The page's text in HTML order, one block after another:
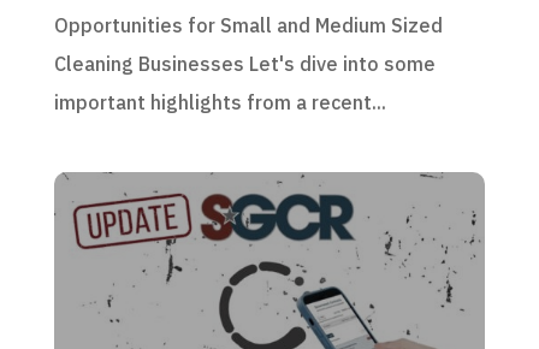
Opportunities for Small and Medium Sized
Cleaning Businesses Let's dive into some
important highlights from a recent...